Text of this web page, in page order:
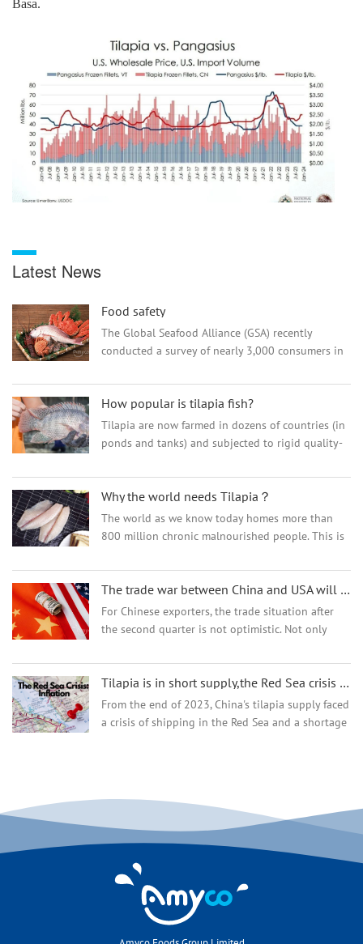
Basa.
Latest News
Food safety
The Global Seafood Alliance (GSA) recently
conducted a survey of nearly 3,000 consumers in
decisions and the impact and awareness of the
Best Aquaculture...
How popular is tilapia fish?
Tilapia are now farmed in dozens of countries (in
ponds and tanks) and subjected to rigid quality-
combines a mild, consumer-friendly flavor with a
hint of exotic appeal. How popular is tilapia? U.S.
consumption of tilapia is now higher than that of
trout.
Why the world needs Tilapia？
The world as we know today homes more than
800 million chronic malnourished people. This is
population doesn’t show any sign of decreasing,
being p...
The trade war between China and USA will result in a lose-lose situation
For Chinese exporters, the trade situation after
the second quarter is not optimistic. Not only
market, but other countries also hope to gain a
foothold in E...
Tilapia is in short supply,the Red Sea crisis could worsen the supply situation
From the end of 2023, China's tilapia supply faced
a crisis of shipping in the Red Sea and a shortage